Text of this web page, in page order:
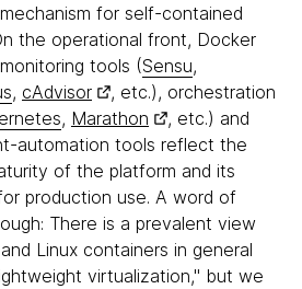
for self-contained
the operational front, Docker
tools (Sensu,
, cAdvisor
, etc.), orchestration
, Marathon
, etc.) and
automation tools reflect the
of the platform and its
production use. A word of
There is a prevalent view
Linux containers in general
virtualization," but we